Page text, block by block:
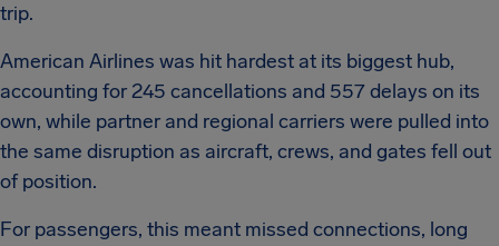
trip.
American Airlines was hit hardest at its biggest hub,
accounting for 245 cancellations and 557 delays on its
own, while partner and regional carriers were pulled into
the same disruption as aircraft, crews, and gates fell out
of position.
For passengers, this meant missed connections, long